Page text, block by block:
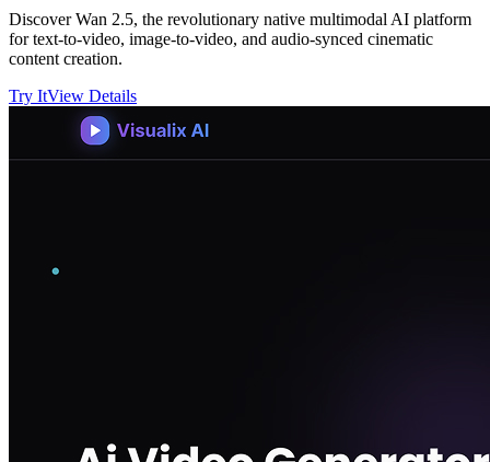
Discover Wan 2.5, the revolutionary native multimodal AI platform
for text-to-video, image-to-video, and audio-synced cinematic
content creation.
Try ItView Details